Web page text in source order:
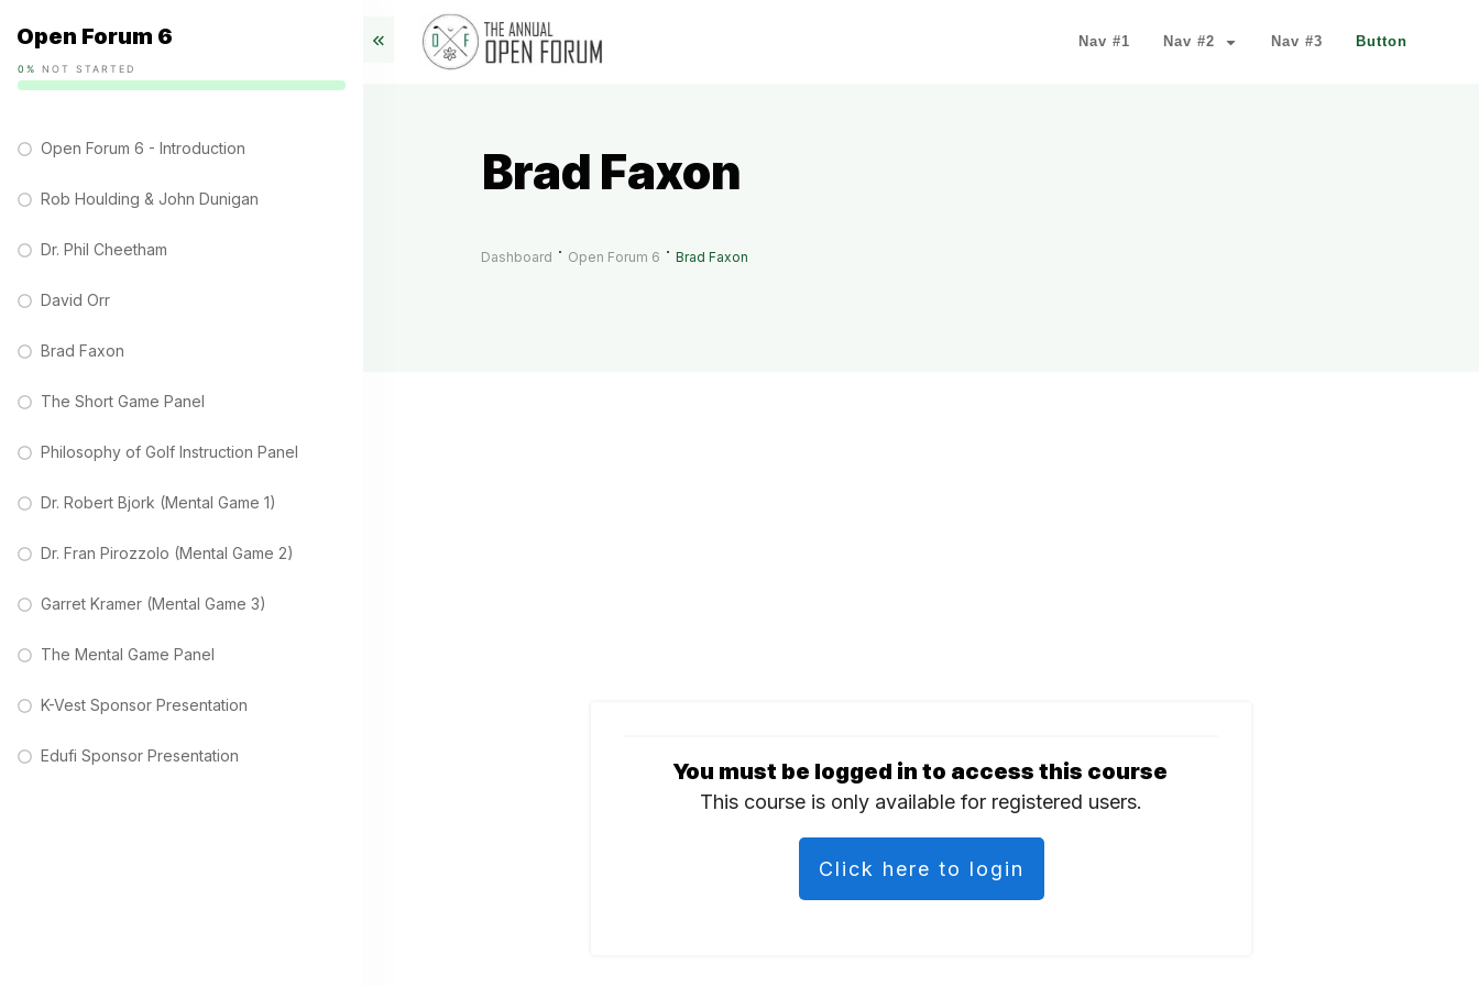
Nav #1 Nav #2 Nav #3 Button
Brad Faxon
Dashboard Open Forum 6 Brad Faxon
You must be logged in to access this course
This course is only available for registered users.
Click here to login
Open Forum 6
0% NOT STARTED
Open Forum 6 - Introduction
Rob Houlding & John Dunigan
Dr. Phil Cheetham
David Orr
Brad Faxon
The Short Game Panel
Philosophy of Golf Instruction Panel
Dr. Robert Bjork (Mental Game 1)
Dr. Fran Pirozzolo (Mental Game 2)
Garret Kramer (Mental Game 3)
The Mental Game Panel
K-Vest Sponsor Presentation
Edufi Sponsor Presentation